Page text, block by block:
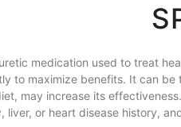
medication used to treat
to maximize benefits. It can
may increase its
liver, or heart disease history,